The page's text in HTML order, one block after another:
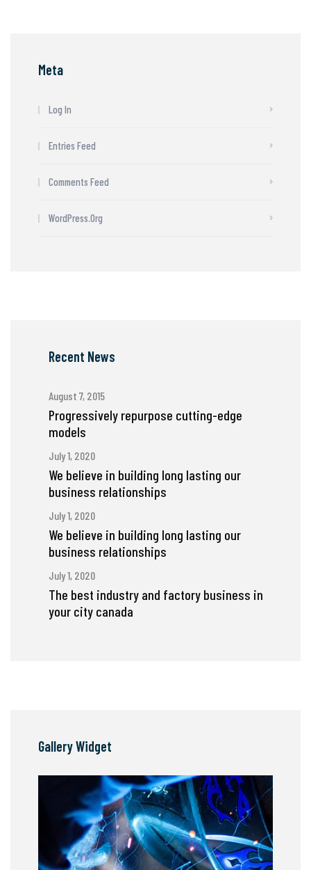
Meta
Log In
Entries Feed
Comments Feed
WordPress.org
Recent News
August 7, 2015
Progressively repurpose cutting-edge
models
July 1, 2020
We believe in building long lasting our
business relationships
July 1, 2020
We believe in building long lasting our
business relationships
July 1, 2020
The best industry and factory business in
your city canada
Gallery Widget